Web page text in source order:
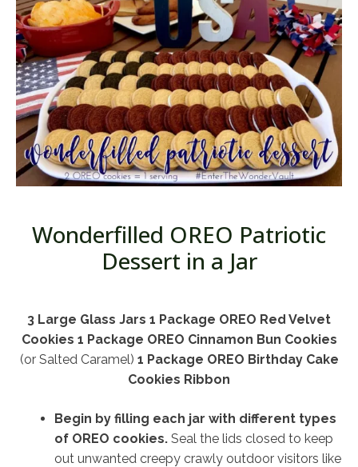
Wonderfilled OREO Patriotic
Dessert in a Jar
3 Large Glass Jars 1 Package OREO Red Velvet
Cookies 1 Package OREO Cinnamon Bun Cookies
(or Salted Caramel) 1 Package OREO Birthday Cake
Cookies Ribbon
Begin by filling each jar with different types
of OREO cookies. Seal the lids closed to keep
out unwanted creepy crawly outdoor visitors like